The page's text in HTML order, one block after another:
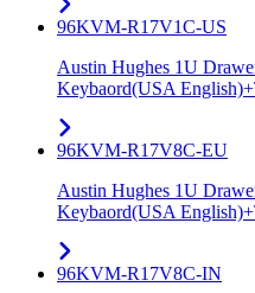
96KVM-R17V1C-US
Austin Hughes 1U
Keybaord(USA
96KVM-R17V8C-EU
Austin Hughes 1U
Keybaord(USA
96KVM-R17V8C-IN